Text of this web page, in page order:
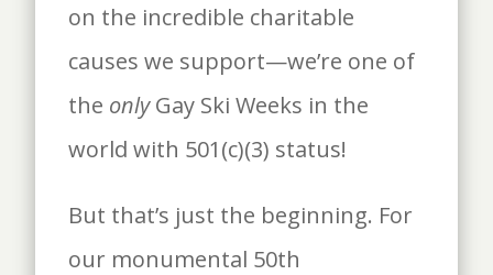
on the incredible charitable
causes we support—we’re one of
the onlyGay Ski Weeks in the
world with 501(c)(3) status!
But that’s just the beginning. For
our monumental 50th